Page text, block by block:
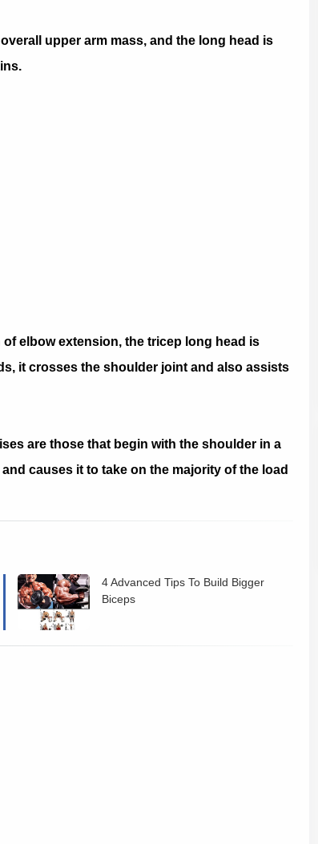
upper arm mass, and the long head is
elbow extension, the tricep long head is
it crosses the shoulder joint and also assists
are those that begin with the shoulder in a
causes it to take on the majority of the load
4 Advanced Tips To Build Bigger
Biceps